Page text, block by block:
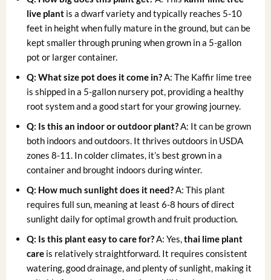
live plant is a dwarf variety and typically reaches 5-10
feet in height when fully mature in the ground, but can be
kept smaller through pruning when grown in a 5-gallon
pot or larger container.
Q: What size pot does it come in?A: The Kaffir lime tree
is shipped in a 5-gallon nursery pot, providing a healthy
root system and a good start for your growing journey.
Q: Is this an indoor or outdoor plant?A: It can be grown
both indoors and outdoors. It thrives outdoors in USDA
zones 8-11. In colder climates, it’s best grown in a
container and brought indoors during winter.
Q: How much sunlight does it need?A: This plant
requires full sun, meaning at least 6-8 hours of direct
sunlight daily for optimal growth and fruit production.
Q: Is this plant easy to care for?A: Yes,thai lime plant
care is relatively straightforward. It requires consistent
watering, good drainage, and plenty of sunlight, making it